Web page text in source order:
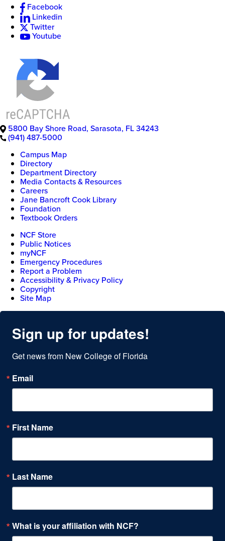
Facebook
Linkedin
Twitter
Youtube
5800 Bay Shore Road, Sarasota, FL34243
(941) 487-5000
Campus Map
Directory
Department Directory
Media Contacts & Resources
Careers
Jane Bancroft Cook Library
Foundation
Textbook Orders
NCF Store
Public Notices
myNCF
Emergency Procedures
Report a Problem
Accessibility & Privacy Policy
Copyright
Site Map
Sign up for updates!
Get news from New College of Florida
Email
First Name
Last Name
What is your affiliation with NCF?